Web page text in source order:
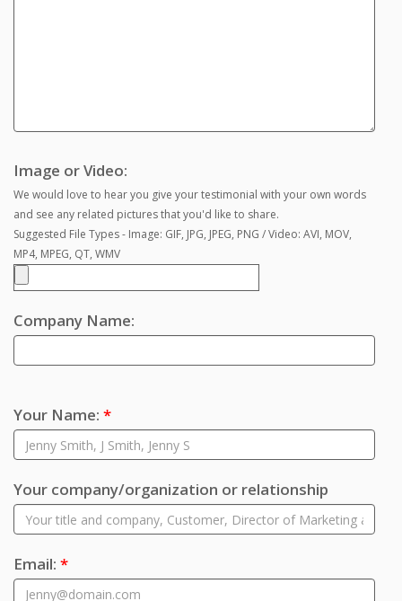
Image or Video:
We would love to hear you give your testimonial with your own words
and see any related pictures that you'd like to share.
Suggested File Types - Image: GIF, JPG, JPEG, PNG / Video: AVI, MOV,
MP4, MPEG, QT, WMV
Company Name:
Your Name: *
Your company/organization or relationship
Email: *